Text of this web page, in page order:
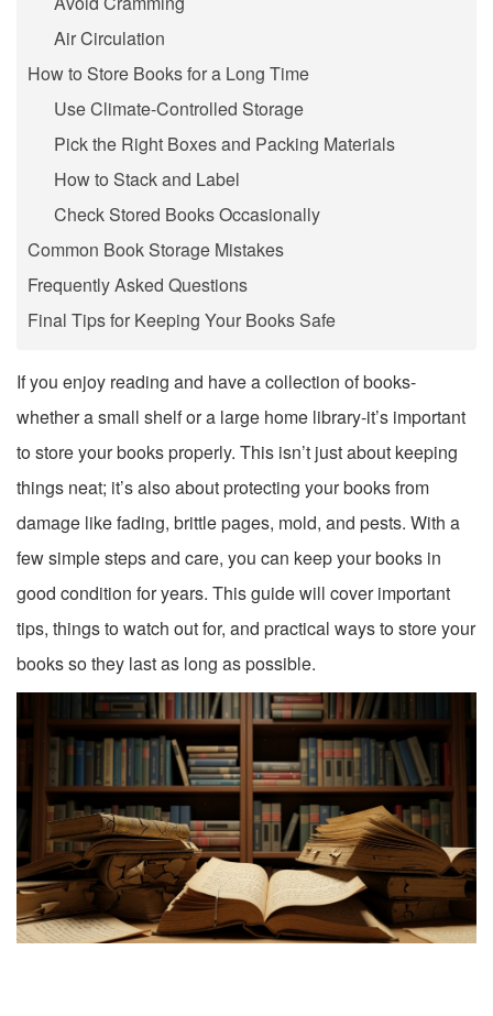
Air Circulation
How to Store Books for a Long Time
Use Climate-Controlled Storage
Pick the Right Boxes and Packing Materials
How to Stack and Label
Check Stored Books Occasionally
Common Book Storage Mistakes
Frequently Asked Questions
Final Tips for Keeping Your Books Safe
If you enjoy reading and have a collection of books-
whether a small shelf or a large home library-it’s important
to store your books properly. This isn’t just about keeping
things neat; it’s also about protecting your books from
damage like fading, brittle pages, mold, and pests. With a
few simple steps and care, you can keep your books in
good condition for years. This guide will cover important
tips, things to watch out for, and practical ways to store your
books so they last as long as possible.